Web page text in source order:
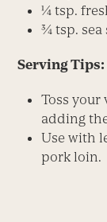
¼ tsp.
¾ tsp. sea
Serving Tips:
Toss
adding
Use with
pork loin.